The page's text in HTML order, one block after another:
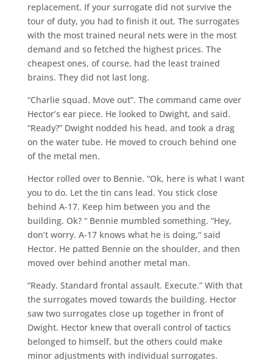
replacement. If your surrogate did not survive the
tour of duty, you had to finish it out. The surrogates
with the most trained neural nets were in the most
demand and so fetched the highest prices. The
cheapest ones, of course, had the least trained
brains. They did not last long.
“Charlie squad. Move out”. The command came over
Hector’s ear piece. He looked to Dwight, and said.
“Ready?” Dwight nodded his head, and took a drag
on the water tube. He moved to crouch behind one
of the metal men.
Hector rolled over to Bennie. “Ok, here is what I want
you to do. Let the tin cans lead. You stick close
behind A-17. Keep him between you and the
building. Ok? “ Bennie mumbled something. “Hey,
don’t worry. A-17 knows what he is doing,“ said
Hector. He patted Bennie on the shoulder, and then
moved over behind another metal man.
“Ready. Standard frontal assault. Execute.” With that
the surrogates moved towards the building. Hector
saw two surrogates close up together in front of
Dwight. Hector knew that overall control of tactics
belonged to himself, but the others could make
minor adjustments with individual surrogates.